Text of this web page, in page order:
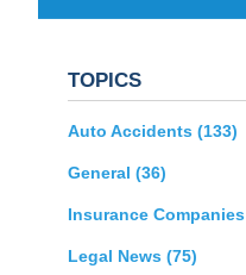
TOPICS
Auto Accidents (133)
General (36)
Insurance Companies
Legal News (75)